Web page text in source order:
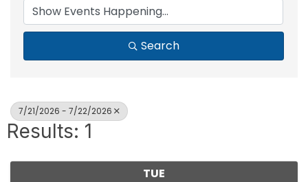
Search
7/21/2026 - 7/22/2026
Results: 1
TUE